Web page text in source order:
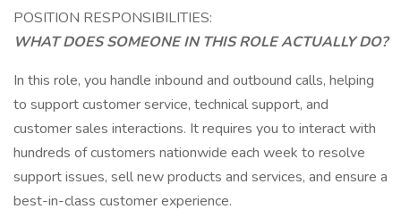
POSITION RESPONSIBILITIES:
WHAT DOES SOMEONE IN THIS ROLE ACTUALLY DO?
In this role, you handle inbound and outbound calls, helping
to support customer service, technical support, and
customer sales interactions. It requires you to interact with
hundreds of customers nationwide each week to resolve
support issues, sell new products and services, and ensure a
best-in-class customer experience.